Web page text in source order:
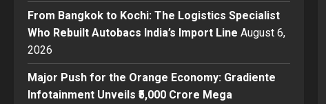
From Bangkok to Kochi: The Logistics Specialist
Who Rebuilt Autobacs India’s Import Line August 6,
2026
Major Push for the Orange Economy: Gradiente
Infotainment Unveils ₹5,000 Crore Mega